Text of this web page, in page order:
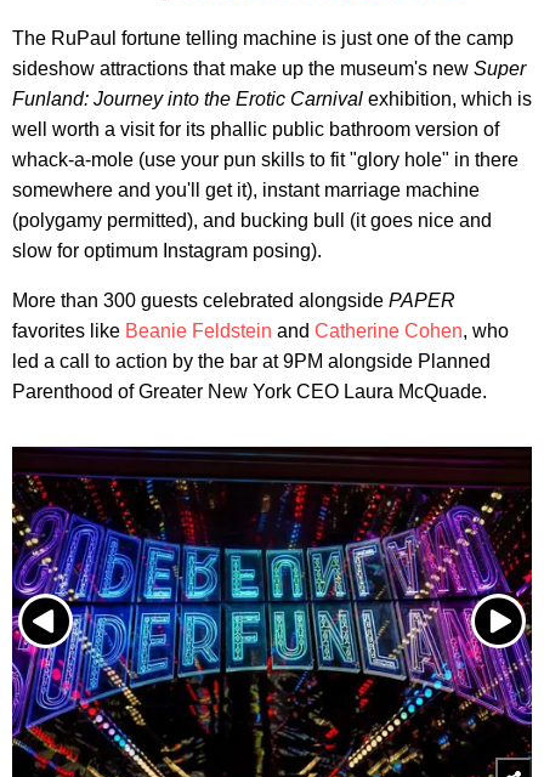
The RuPaul fortune telling machine is just one of the camp
sideshow attractions that make up the museum's new Super
Funland: Journey into the Erotic Carnival exhibition, which is
well worth a visit for its phallic public bathroom version of
whack-a-mole (use your pun skills to fit "glory hole" in there
somewhere and you'll get it), instant marriage machine
(polygamy permitted), and bucking bull (it goes nice and
slow for optimum Instagram posing).
More than 300 guests celebrated alongside PAPER
favorites like Beanie Feldstein and Catherine Cohen, who
led a call to action by the bar at 9PM alongside Planned
Parenthood of Greater New York CEO Laura McQuade.